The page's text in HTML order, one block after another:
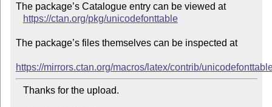
The package’s Catalogue entry can be viewed at
https://ctan.org/pkg/unicodefonttable
The package’s files themselves can be inspected at
https://mirrors.ctan.org/macros/latex/contrib/